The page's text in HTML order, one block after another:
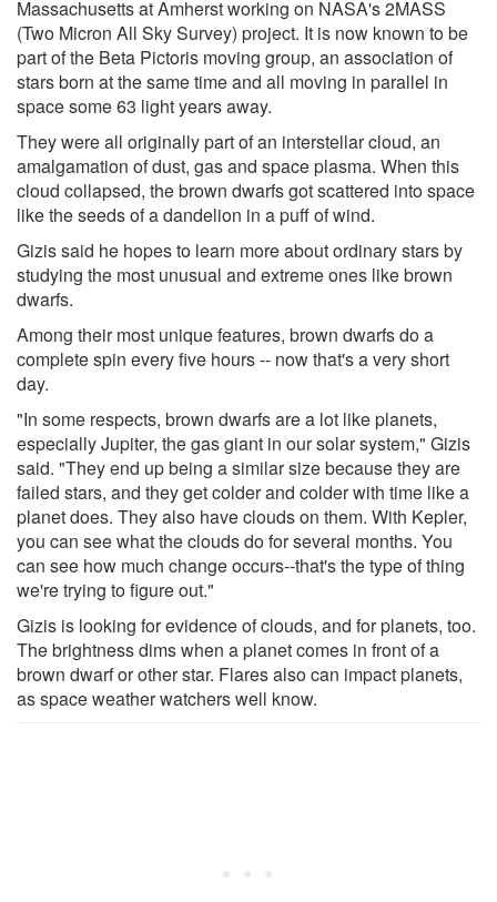
Massachusetts at Amherst working on NASA's 2MASS
(Two Micron All Sky Survey) project. It is now known to be
part of the Beta Pictoris moving group, an association of
stars born at the same time and all moving in parallel in
space some 63 light years away.
They were all originally part of an interstellar cloud, an
amalgamation of dust, gas and space plasma. When this
cloud collapsed, the brown dwarfs got scattered into space
like the seeds of a dandelion in a puff of wind.
Gizis said he hopes to learn more about ordinary stars by
studying the most unusual and extreme ones like brown
dwarfs.
Among their most unique features, brown dwarfs do a
complete spin every five hours -- now that's a very short
day.
"In some respects, brown dwarfs are a lot like planets,
especially Jupiter, the gas giant in our solar system," Gizis
said. "They end up being a similar size because they are
failed stars, and they get colder and colder with time like a
planet does. They also have clouds on them. With Kepler,
you can see what the clouds do for several months. You
can see how much change occurs--that's the type of thing
we're trying to figure out."
Gizis is looking for evidence of clouds, and for planets, too.
The brightness dims when a planet comes in front of a
brown dwarf or other star. Flares also can impact planets,
as space weather watchers well know.